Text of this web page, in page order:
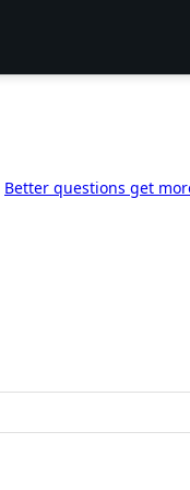
Better questions get